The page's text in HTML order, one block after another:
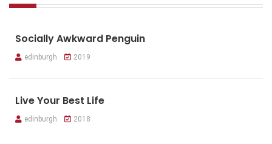
Socially Awkward Penguin
edinburgh 2019
Live Your Best Life
edinburgh 2018